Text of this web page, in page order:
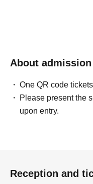
About admission
One QR code
Please present the
upon entry.
Reception and